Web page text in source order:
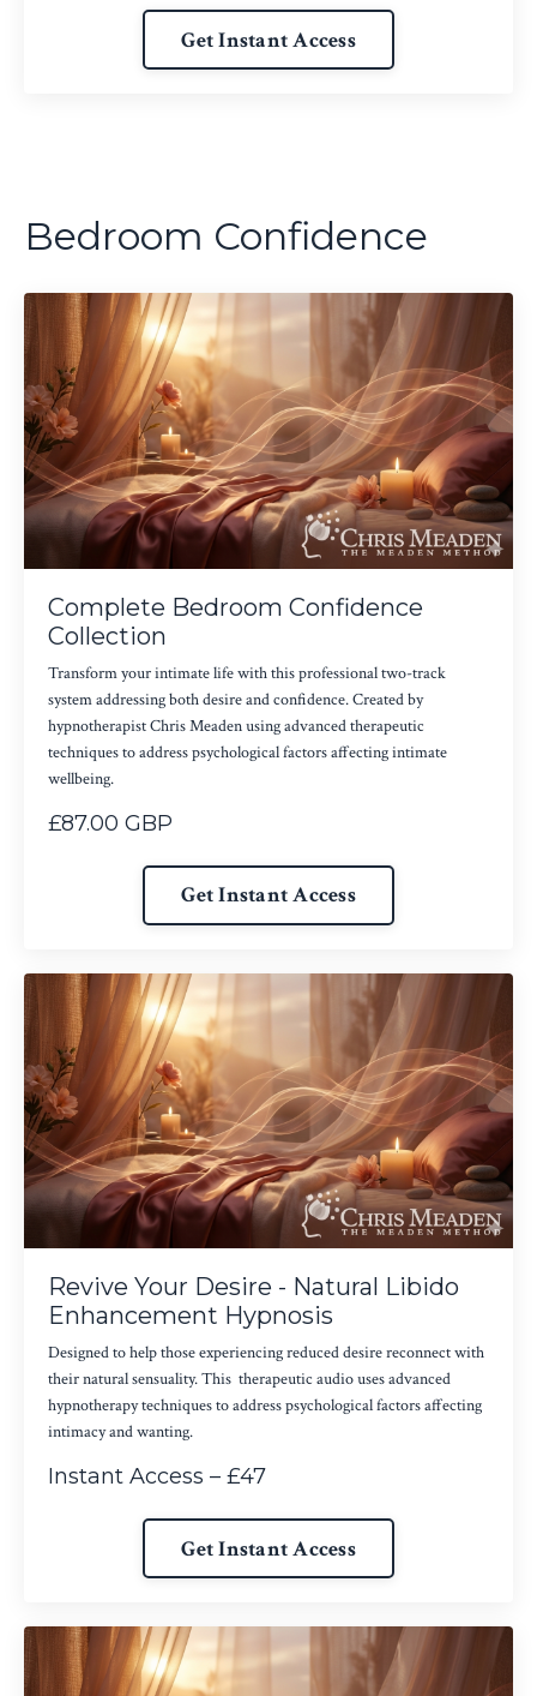
Get Instant Access
Bedroom Confidence
Complete Bedroom Confidence
Collection
Transform your intimate life with this professional two-track
system addressing both desire and confidence. Created by
hypnotherapist Chris Meaden using advanced therapeutic
techniques to address psychological factors affecting intimate
wellbeing.
£87.00 GBP
Get Instant Access
Revive Your Desire - Natural Libido
Enhancement Hypnosis
Designed to help those experiencing reduced desire reconnect with
their natural sensuality. This therapeutic audio uses advanced
hypnotherapy techniques to address psychological factors affecting
intimacy and wanting.
Instant Access – £47
Get Instant Access